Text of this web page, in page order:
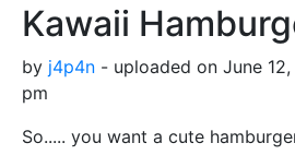
Kawaii
by j4p4n - uploaded on June 12,
pm
So..... you want a cute